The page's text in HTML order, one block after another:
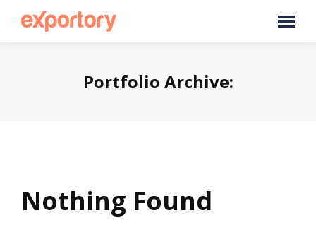
Portfolio Archive:
Nothing Found